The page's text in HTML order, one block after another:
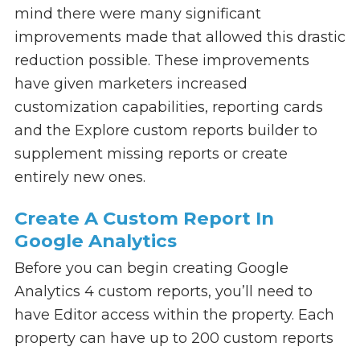
mind there were many significant
improvements made that allowed this drastic
reduction possible. These improvements
have given marketers increased
customization capabilities, reporting cards
and the Explore custom reports builder to
supplement missing reports or create
entirely new ones.
Create A Custom Report In
Google Analytics
Before you can begin creating Google
Analytics 4 custom reports, you’ll need to
have Editor access within the property. Each
property can have up to 200 custom reports